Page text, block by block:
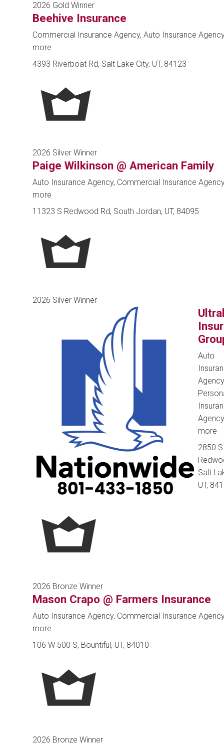
2026 Gold Winner
Beehive Insurance
Commercial Insurance Agency, Auto Insurance
more
4393 Riverboat Rd, Salt Lake City, UT, 84123
2026 Silver Winner
Paige Wilkinson @ American Family
Auto Insurance Agency, Commercial Insurance
more
11323 S Redwood Rd, South Jordan, UT, 84095
2026 Silver Winner
Auto
more
2850 S
Salt
UT,
2026 Bronze Winner
Mason Crapo @ Farmers Insurance
Auto Insurance Agency, Commercial Insurance
more
106 W 500 S, Bountiful, UT, 84010
2026 Bronze Winner